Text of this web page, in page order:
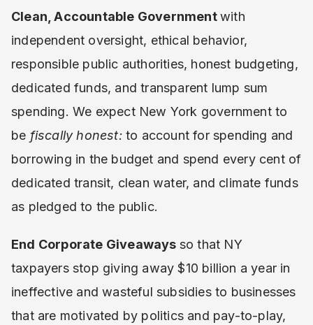
Clean, Accountable Governmentwith
independent oversight, ethical behavior,
responsible public authorities, honest budgeting,
dedicated funds, and transparent lump sum
spending. We expect New York government to
be fiscally honest:to account for spending and
borrowing in the budget and spend every cent of
dedicated transit, clean water, and climate funds
as pledged to the public.
End Corporate Giveaways so that NY
taxpayers stop giving away $10 billion a year in
ineffective and wasteful subsidies to businesses
that are motivated by politics and pay-to-play,